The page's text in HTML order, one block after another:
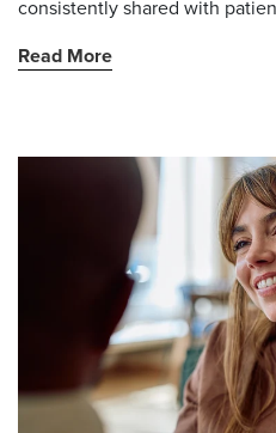
consistently shared with
Read More